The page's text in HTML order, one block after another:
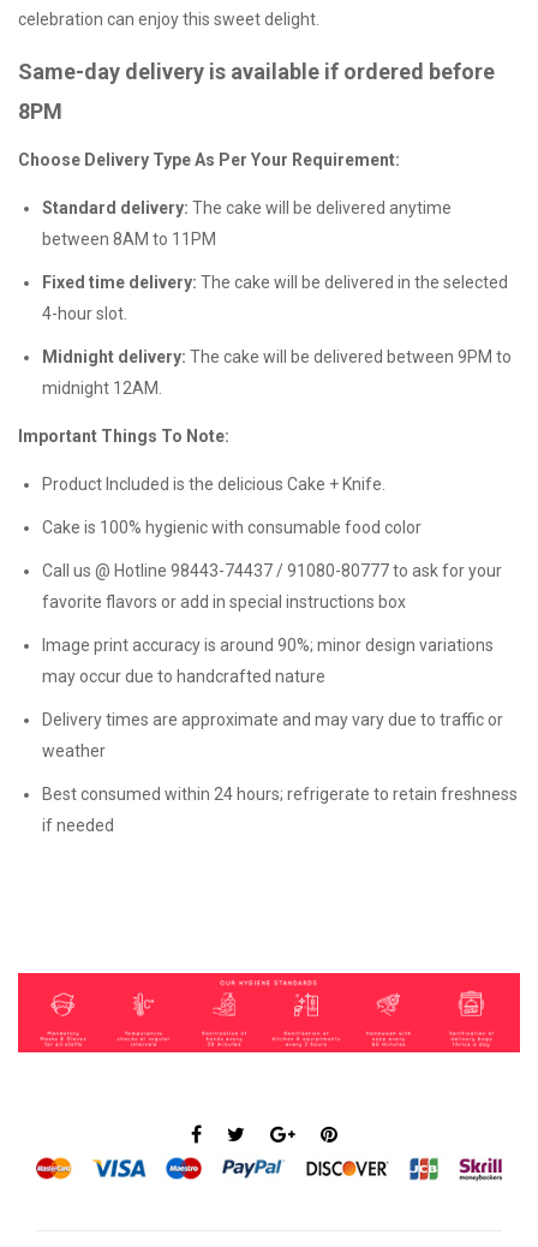
celebration can enjoy this sweet delight.
Same-day delivery is available if ordered before
8PM
Choose Delivery Type As Per Your Requirement:
Standard delivery: The cake will be delivered anytime
between 8AM to 11PM
Fixed time delivery: The cake will be delivered in the selected
4-hour slot.
Midnight delivery: The cake will be delivered between 9PM to
midnight 12AM.
Important Things To Note:
Product Included is the delicious Cake + Knife.
Cake is 100% hygienic with consumable food color
Call us @ Hotline 98443-74437 / 91080-80777 to ask for your
favorite flavors or add in special instructions box
Image print accuracy is around 90%; minor design variations
may occur due to handcrafted nature
Delivery times are approximate and may vary due to traffic or
weather
Best consumed within 24 hours; refrigerate to retain freshness
if needed